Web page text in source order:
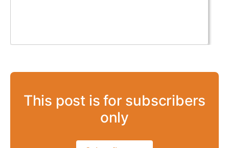
This post is for subscribers
only